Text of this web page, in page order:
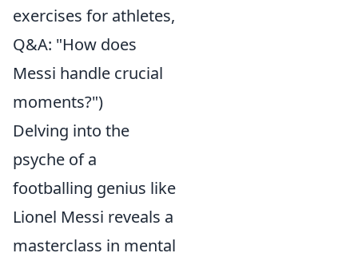
exercises for athletes,
Q&A: "How does
Messi handle crucial
moments?")
Delving into the
psyche of a
footballing genius like
Lionel Messi reveals a
masterclass in mental